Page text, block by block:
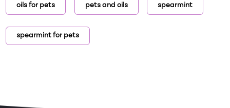
oils for pets pets and oils spearmint
spearmint for pets